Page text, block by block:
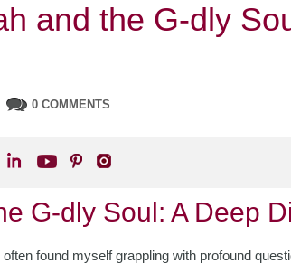
and the G-dly
0 COMMENTS
G-dly Soul: A Deep
found myself grappling with profound